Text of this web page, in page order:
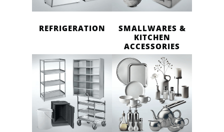
REFRIGERATION
SMALLWARES &
KITCHEN
ACCESSORIES